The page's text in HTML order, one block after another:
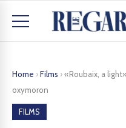
Home ›Films ›«Roubaix, a
oxymoron
FILMS